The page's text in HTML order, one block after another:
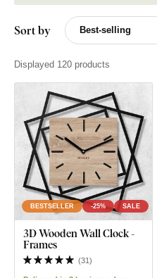
Sort by
Displayed 120 products
BESTSELLER -25% SALE
3D Wooden Wall Clock -
Frames
(31)